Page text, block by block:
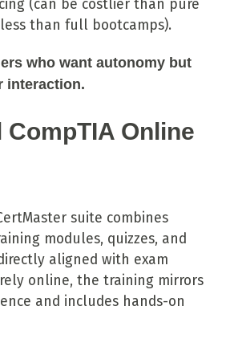
(can be costlier than pure
than full bootcamps).
who want autonomy but
interaction.
Online
suite combines
modules, quizzes, and
aligned with exam
online, the training mirrors
and includes hands-on